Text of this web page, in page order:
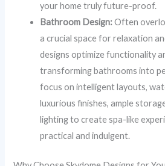
your home truly future-proof.
Bathroom Design:Often
a crucial space for relaxation
designs optimize functionality
transforming bathrooms into
focus on intelligent layouts,
luxurious finishes, ample
lighting to create spa-like
practical and indulgent.